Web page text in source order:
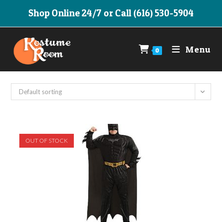
Shop Online 24/7 or Call (616) 530-5904
0 Menu
Default sorting
OUT OF STOCK